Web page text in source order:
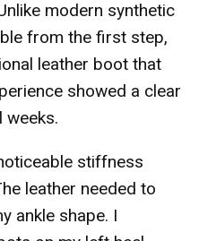
modern synthetic
from the first step,
leather boot that
showed a clear
weeks.
stiffness
leather needed to
ankle shape. I